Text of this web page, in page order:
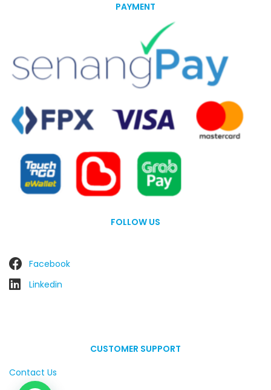
PAYMENT
FOLLOW US
Facebook
Linkedin
CUSTOMER SUPPORT
Contact Us